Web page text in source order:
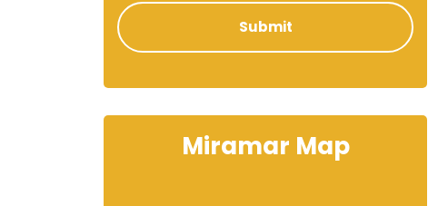
Miramar Map